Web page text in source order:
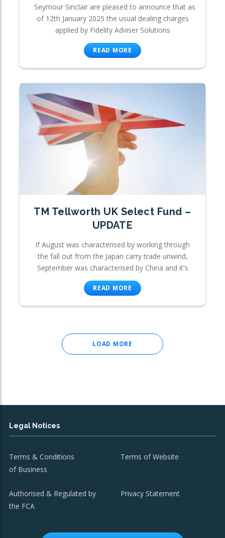
Seymour Sinclair are pleased to announce that as
of 12th January 2025 the usual dealing charges
applied by Fidelity Adviser Solutions
READ MORE
TM Tellworth UK Select Fund –
UPDATE
If August was characterised by working through
the fall out from the Japan carry trade unwind,
September was characterised by China and it's
READ MORE
LOAD MORE
Legal Notices
Terms & Conditions
of Business
Terms of Website
Authorised & Regulated by
the FCA
Privacy Statement